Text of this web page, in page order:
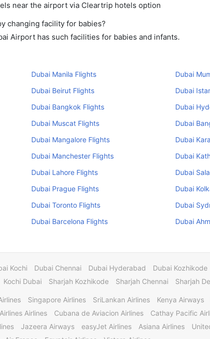
near the airport via Cleartrip hotels option
changing facility for babies?
Airport has such facilities for babies and infants.
Dubai Manila Flights
Dubai
Dubai Beirut Flights
Dubai
Dubai Bangkok Flights
Dubai
Dubai Muscat Flights
Dubai
Dubai Mangalore Flights
Dubai
Dubai Manchester Flights
Dubai
Dubai Lahore Flights
Dubai
Dubai Prague Flights
Dubai
Dubai Toronto Flights
Dubai
Dubai Barcelona Flights Dubai
Kochi Dubai Chennai Dubai Hyderabad Dubai Kozhikode
Kochi Dubai Sharjah Kozhikode Sharjah Chennai Sharjah
Singapore Airlines SriLankan Airlines Kenya Airways
Airlines Cubana de Aviacion Airlines Cathay Pacific
Jazeera Airways easyJet Airlines Asiana Airlines